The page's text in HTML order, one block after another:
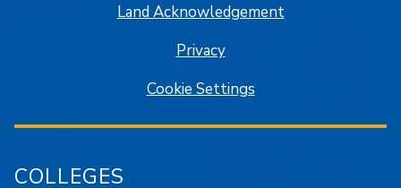
Land Acknowledgement
Privacy
Cookie Settings
COLLEGES